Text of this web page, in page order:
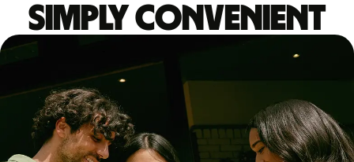
Simply convenient